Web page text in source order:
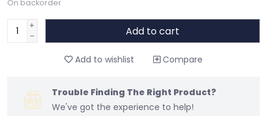
On backorder
+
-
Add to cart
Add to wishlist Compare
Trouble Finding The Right Product?
We've got the experience to help!